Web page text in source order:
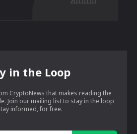
in the Loop
CryptoNews that makes reading the
Join our mailing list to stay in the loop
informed, for free.